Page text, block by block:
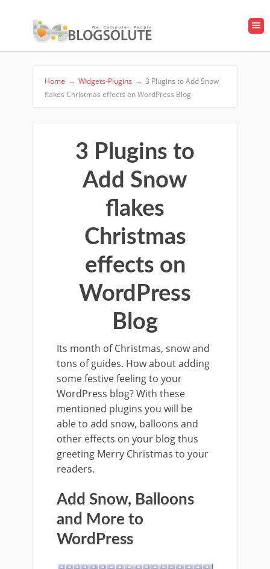
Home → Widgets-Plugins → 3 Plugins to Add Snow
flakes Christmas effects on WordPress Blog
3 Plugins to
Add Snow
flakes
Christmas
effects on
WordPress
Blog
Its month of Christmas, snow and
tons of guides. How about adding
some festive feeling to your
WordPress blog? With these
mentioned plugins you will be
able to add snow, balloons and
other effects on your blog thus
greeting Merry Christmas to your
readers.
Add Snow, Balloons
and More to
WordPress